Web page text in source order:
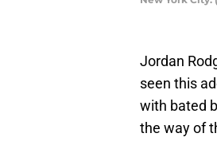
Jordan
seen this
with bated
the way of